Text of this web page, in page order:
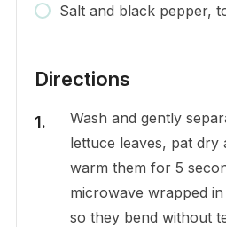
Salt and black pepper,
Directions
Wash and gently
lettuce leaves, pat
warm them for 5
microwave wrapped
so they bend without